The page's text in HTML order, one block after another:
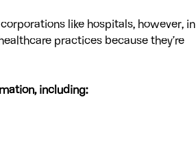
like hospitals, however, in
practices because they’re
including: